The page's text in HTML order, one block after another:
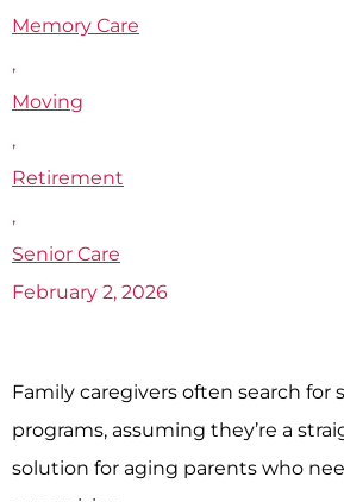
Memory Care
,
Moving
,
Retirement
,
Senior Care
February 2, 2026
Family caregivers often search for
programs, assuming they’re a
solution for aging parents who